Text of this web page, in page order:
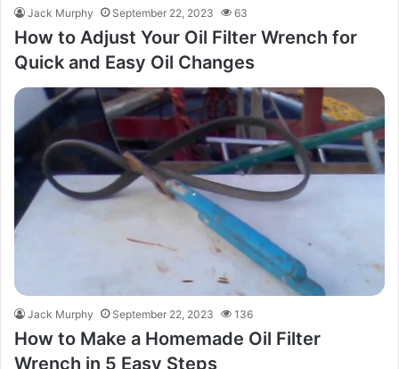
Jack Murphy September 22, 2023 63
How to Adjust Your Oil Filter Wrench for
Quick and Easy Oil Changes
Jack Murphy September 22, 2023 136
How to Make a Homemade Oil Filter
Wrench in 5 Easy Steps